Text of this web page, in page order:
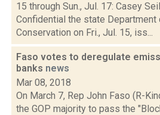
15 through Sun., Jul. 17: Casey
Confidential the state Department
Conservation on Fri., Jul. 15, iss...
Faso votes to deregulate
banks news
Mar 08, 2018
On March 7, Rep John Faso (R-
the GOP majority to pass the